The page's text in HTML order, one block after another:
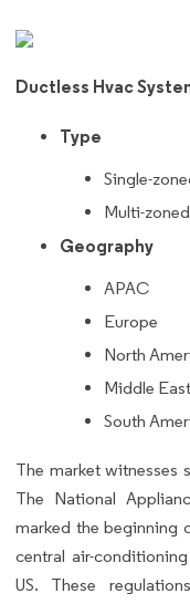
Ductless Hvac
Type
Single-
Multi-zoned
Geography
APAC
Europe
North
Middle
South
The market witnesses
The National
marked the beginning
central air-
US. These